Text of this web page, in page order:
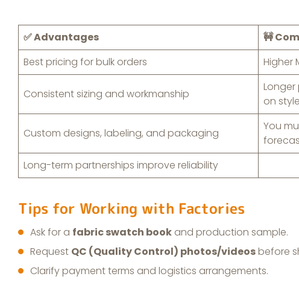
✅ Advantages
🚧
Best pricing for bulk orders
Higher
Consistent sizing and workmanship
on
Custom designs, labeling, and packaging
You
Long-term partnerships improve reliability
Tips for Working with Factories
Ask for a fabric swatch book and production sample.
Request QC (Quality Control) photos/videosbefore
Clarify payment terms and logistics arrangements.